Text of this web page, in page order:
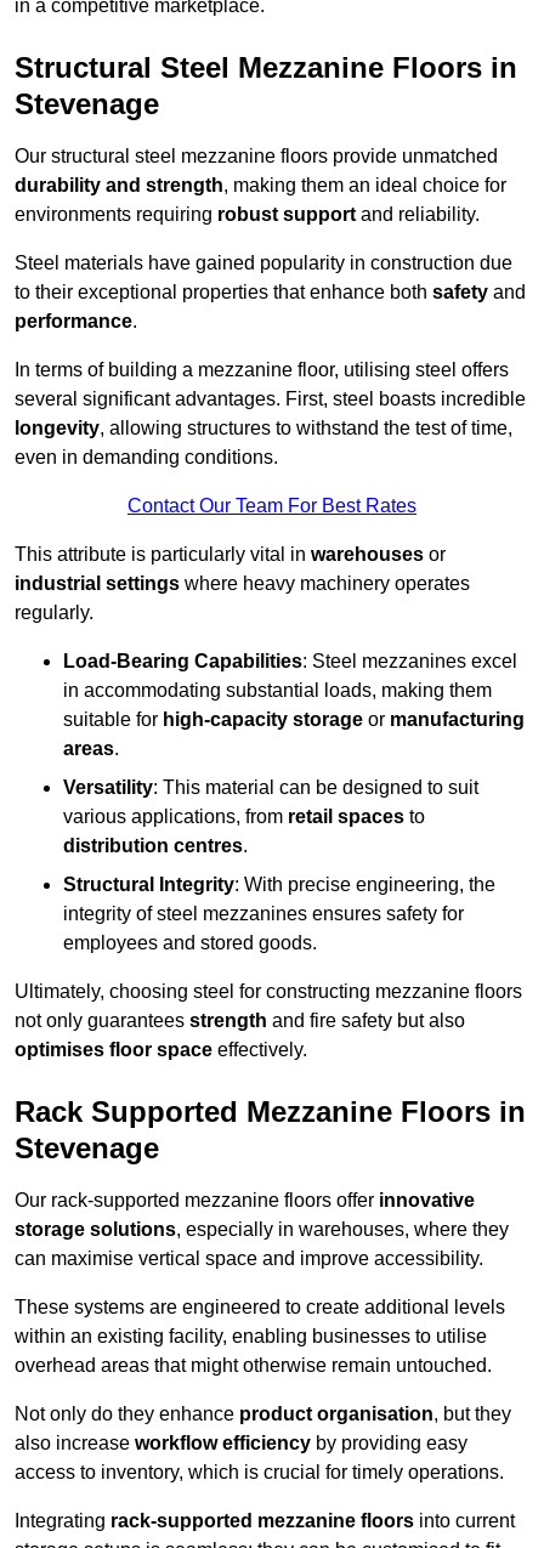
in a competitive marketplace.
Structural Steel Mezzanine Floors in
Stevenage
Our structural steel mezzanine floors provide unmatched
durability and strength, making them an ideal choice for
environments requiring robust support and reliability.
Steel materials have gained popularity in construction due
to their exceptional properties that enhance both safety and
performance.
In terms of building a mezzanine floor, utilising steel offers
several significant advantages. First, steel boasts incredible
longevity, allowing structures to withstand the test of time,
even in demanding conditions.
Contact Our Team For Best Rates
This attribute is particularly vital in warehouses or
industrial settings where heavy machinery operates
regularly.
Load-Bearing Capabilities: Steel mezzanines excel
in accommodating substantial loads, making them
suitable for high-capacity storage or manufacturing
areas.
Versatility: This material can be designed to suit
various applications, from retail spaces to
distribution centres.
Structural Integrity: With precise engineering, the
integrity of steel mezzanines ensures safety for
employees and stored goods.
Ultimately, choosing steel for constructing mezzanine floors
not only guarantees strength and fire safety but also
optimises floor space effectively.
Rack Supported Mezzanine Floors in
Stevenage
Our rack-supported mezzanine floors offer innovative
storage solutions, especially in warehouses, where they
can maximise vertical space and improve accessibility.
These systems are engineered to create additional levels
within an existing facility, enabling businesses to utilise
overhead areas that might otherwise remain untouched.
Not only do they enhance product organisation, but they
also increase workflow efficiency by providing easy
access to inventory, which is crucial for timely operations.
Integrating rack-supported mezzanine floors into current